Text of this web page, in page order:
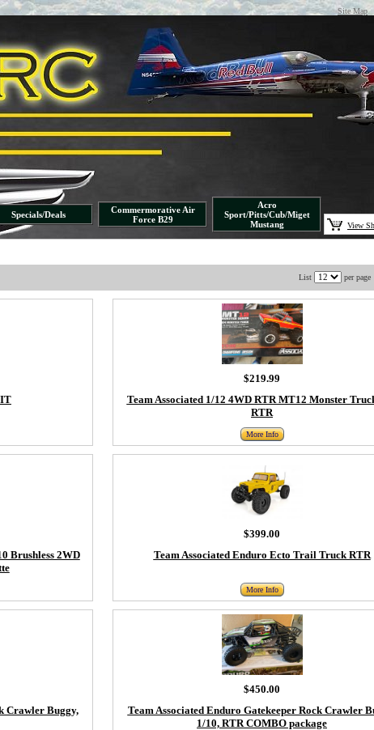
Site Map
Specials/Deals
Commermorative Air
Force B29
Acro
Sport/Pitts/Cub/Miget
Mustang
View
List per page
$219.99
Team Associated 1/12 4WD RTR MT12 Monster
RTR
More Info
$399.00
Brushless 2WD
Team Associated Enduro Ecto Trail Truck RTR
More Info
$450.00
Crawler Buggy,
Team Associated Enduro Gatekeeper Rock Crawler
1/10, RTR COMBO package